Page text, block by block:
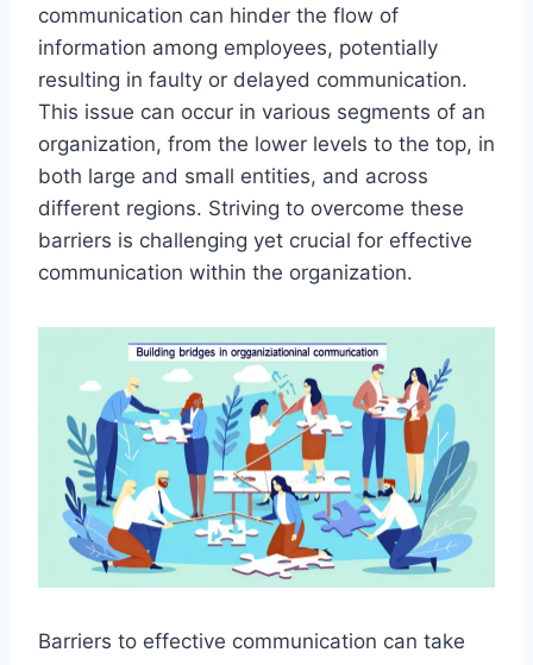
communication can hinder the flow of
information among employees, potentially
resulting in faulty or delayed communication.
This issue can occur in various segments of an
organization, from the lower levels to the top, in
both large and small entities, and across
different regions. Striving to overcome these
barriers is challenging yet crucial for effective
communication within the organization.
Barriers to effective communication can take